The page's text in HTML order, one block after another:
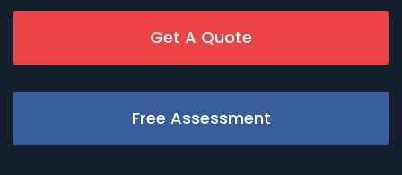
Get A Quote
Free Assessment